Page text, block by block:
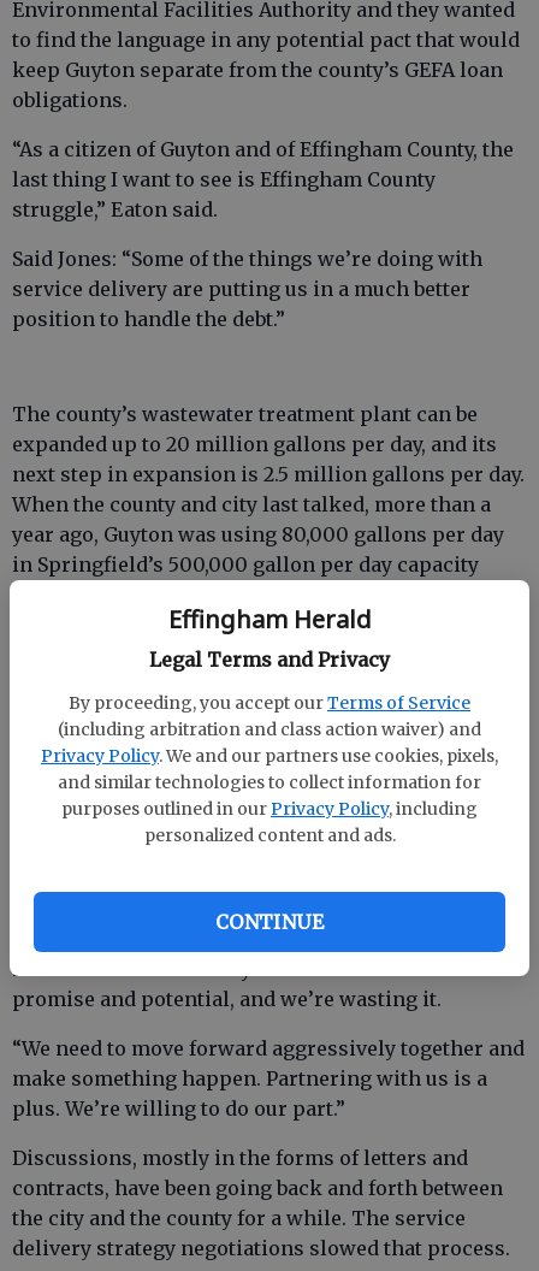
Effingham Herald
Legal Terms and Privacy
By proceeding, you accept ourTerms of Service
(including arbitration and class action waiver) and
Privacy Policy. We and our partners use cookies, pixels,
and similar technologies to collect information for
purposes outlined in ourPrivacy Policy, including
personalized content and ads.
CONTINUE
Environmental Facilities Authority and they wanted
to find the language in any potential pact that would
keep Guyton separate from the county’s GEFA loan
obligations.
“As a citizen of Guyton and of Effingham County, the
last thing I want to see is Effingham County
struggle,” Eaton said.
Said Jones: “Some of the things we’re doing with
service delivery are putting us in a much better
position to handle the debt.”
The county’s wastewater treatment plant can be
expanded up to 20 million gallons per day, and its
next step in expansion is 2.5 million gallons per day.
When the county and city last talked, more than a
year ago, Guyton was using 80,000 gallons per day
in Springfield’s 500,000 gallon per day capacity
“We all know the county has capacity and needs
users,” Mason said. “Guyton needs water and sewer
capacity.”
Jones said there are developers in the Guyton area
who need the water and sewer capacity to get
projects moving.
“We need to get our economy moving forward,” she
know how on the county level. We have so much
promise and potential, and we’re wasting it.
“We need to move forward aggressively together and
make something happen. Partnering with us is a
plus. We’re willing to do our part.”
Discussions, mostly in the forms of letters and
contracts, have been going back and forth between
the city and the county for a while. The service
delivery strategy negotiations slowed that process.